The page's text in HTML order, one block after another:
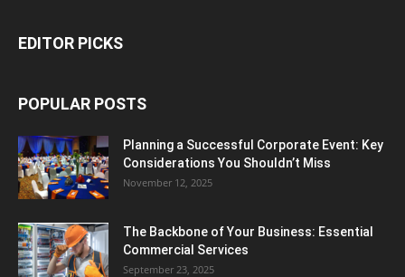
EDITOR PICKS
POPULAR POSTS
Planning a Successful Corporate Event: Key
Considerations You Shouldn’t Miss
November 12, 2025
The Backbone of Your Business: Essential
Commercial Services
September 23, 2025